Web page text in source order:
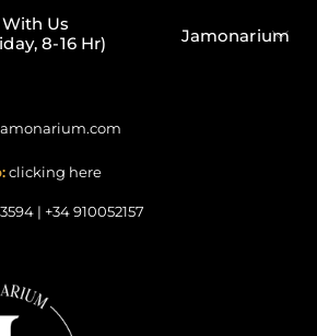
Us
8-16 Hr)
clicking here
| +34 910052157
Jamonarium